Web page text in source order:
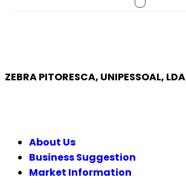
ZEBRA PITORESCA, UNIPESSOAL, LDA
About Us
Business Suggestion
Market Information